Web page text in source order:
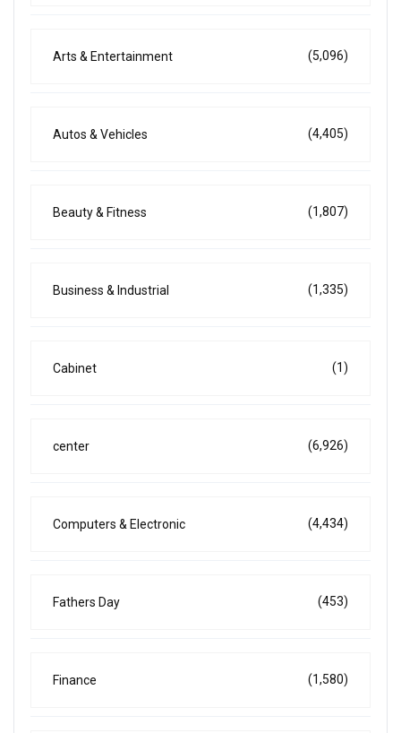
Arts & Entertainment (5,096)
Autos & Vehicles (4,405)
Beauty & Fitness (1,807)
Business & Industrial (1,335)
Cabinet (1)
center (6,926)
Computers & Electronic (4,434)
Fathers Day (453)
Finance (1,580)